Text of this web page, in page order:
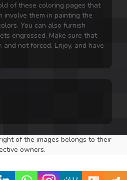
of these coloring pages that
involve them in painting the
You can also furnish
engrossed. Make sure that
not forced. Enjoy, and have
of the images belongs to their
owners.